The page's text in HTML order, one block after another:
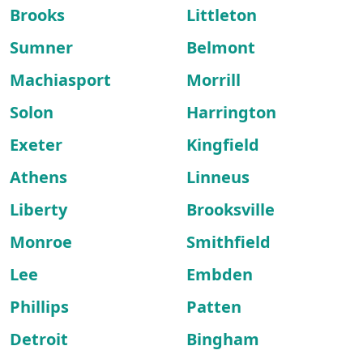
Brooks
Littleton
Sumner
Belmont
Machiasport
Morrill
Solon
Harrington
Exeter
Kingfield
Athens
Linneus
Liberty
Brooksville
Monroe
Smithfield
Lee
Embden
Phillips
Patten
Detroit
Bingham